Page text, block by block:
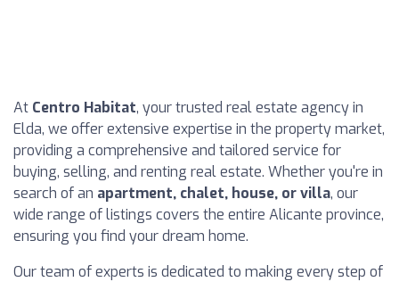
At Centro Habitat, your trusted real estate agency in
Elda, we offer extensive expertise in the property market,
providing a comprehensive and tailored service for
buying, selling, and renting real estate. Whether you're in
search of an apartment, chalet, house, or villa, our
wide range of listings covers the entire Alicante province,
ensuring you find your dream home.
Our team of experts is dedicated to making every step of